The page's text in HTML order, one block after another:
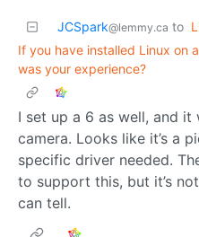
JCSpark@lemmy.ca to
If you have installed Linux on
was your experience?
I set up a 6 as well, and
camera. Looks like it’s a
specific driver needed.
to support this, but it’s
can tell.